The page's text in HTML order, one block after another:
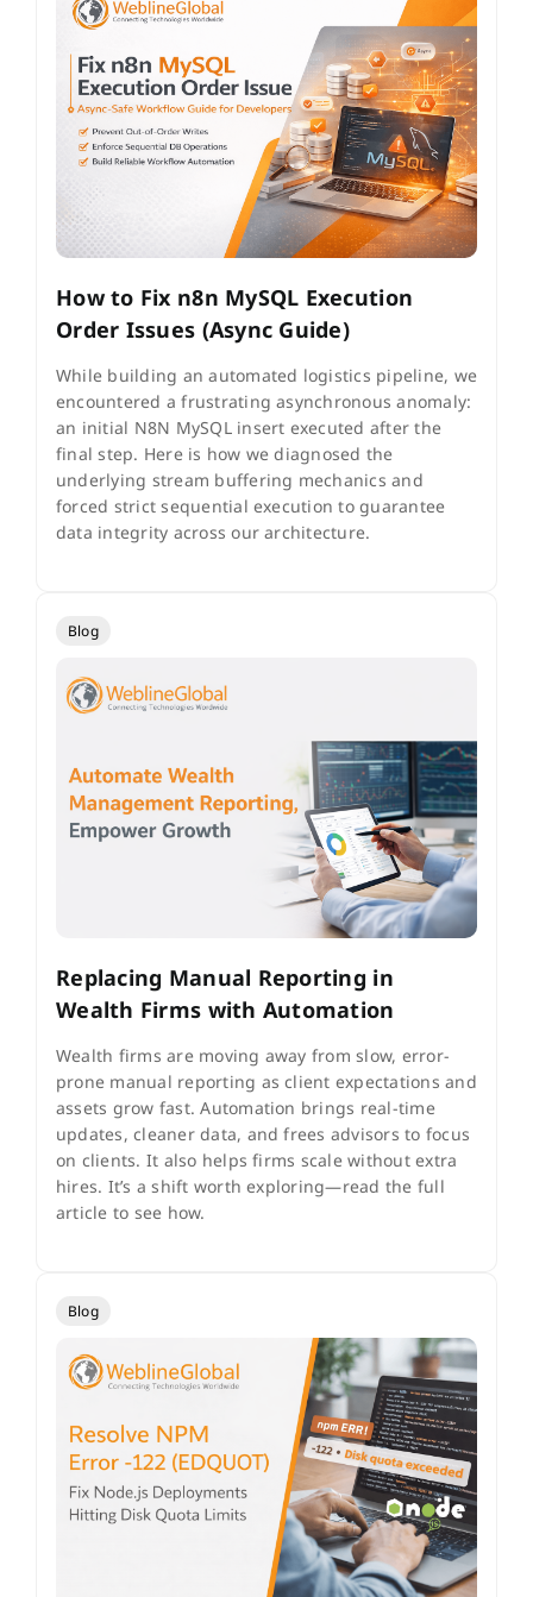
How to Fix n8n MySQL Execution
Order Issues (Async Guide)
While building an automated logistics pipeline, we
encountered a frustrating asynchronous anomaly:
an initial N8N MySQL insert executed after the
final step. Here is how we diagnosed the
underlying stream buffering mechanics and
forced strict sequential execution to guarantee
data integrity across our architecture.
Blog
Replacing Manual Reporting in
Wealth Firms with Automation
Wealth firms are moving away from slow, error-
prone manual reporting as client expectations and
assets grow fast. Automation brings real-time
updates, cleaner data, and frees advisors to focus
on clients. It also helps firms scale without extra
hires. It’s a shift worth exploring—read the full
article to see how.
Blog